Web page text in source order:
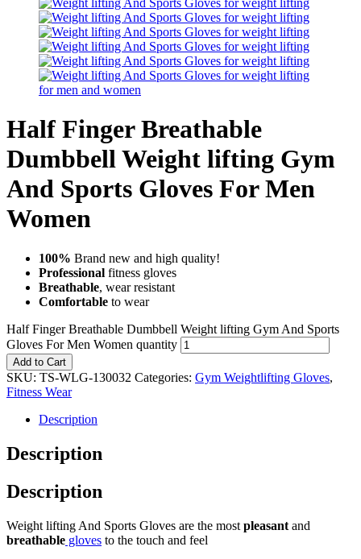
Half Finger Breathable
Dumbbell Weight lifting Gym
And Sports Gloves For Men
Women
100% Brand new and high quality!
Professional fitness gloves
Breathable, wear resistant
Comfortable to wear
Half Finger Breathable Dumbbell Weight lifting Gym And Sports
Gloves For Men Women quantity
Add to Cart
SKU: TS-WLG-130032 Categories: Gym Weightlifting Gloves,
Fitness Wear
Description
Description
Description
Weight lifting And Sports Gloves are the most pleasant and
breathable gloves to the touch and feel